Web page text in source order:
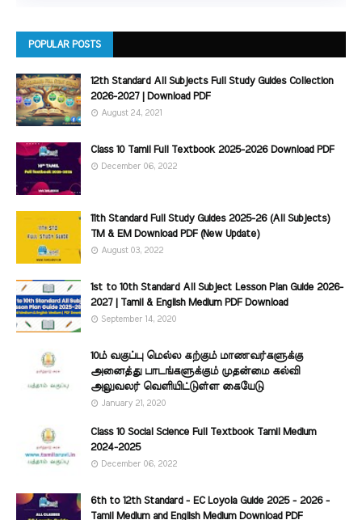
POPULAR POSTS
12th Standard All Subjects Full Study Guides Collection
2026-2027 | Download PDF
August 24, 2021
Class 10 Tamil Full Textbook 2025-2026 Download PDF
December 06, 2022
11th Standard Full Study Guides 2025-26 (All Subjects)
TM & EM Download PDF (New Update)
August 03, 2022
1st to 10th Standard All Subject Lesson Plan Guide 2026-
2027 | Tamil & English Medium PDF Download
September 14, 2020
10ம் வகுப்பு மெல்ல கற்கும் மாணவர்களுக்கு
அனைத்து பாடங்களுக்கும் முதன்மை கல்வி
அலுவலர் வெளியிட்டுள்ள கையேடு
January 21, 2020
Class 10 Social Science Full Textbook Tamil Medium
2024-2025
December 06, 2022
6th to 12th Standard - EC Loyola Guide 2025 - 2026 -
Tamil Medium and English Medium Download PDF